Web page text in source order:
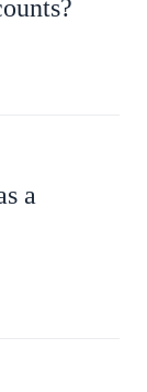
a